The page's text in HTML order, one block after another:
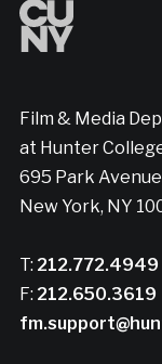
Film & Media
at Hunter
695 Park
New York, NY
T: 212.772.4949
F: 212.650.3619